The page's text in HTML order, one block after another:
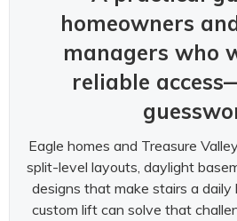
homeowners
managers who
reliable
Eagle homes and Treasure
split-level layouts, daylight
designs that make stairs a
custom lift can solve that